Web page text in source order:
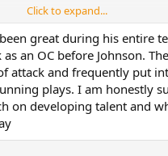
that Wyoming under Johnson
as to what is happening
us. We need to be more
to keep defenses more honest.
blaming Tripodi and the OL for
me it is clearly evident that
way that the OL has performed
many times during the
were due to poor scheming by
Click to expand...
great during his entire
an OC before Johnson.
attack and frequently put
plays. I am honestly
on developing talent and